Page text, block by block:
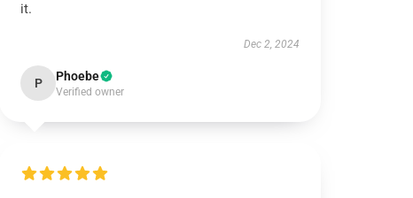
it.
Dec 2, 2024
P Phoebe
Verified owner